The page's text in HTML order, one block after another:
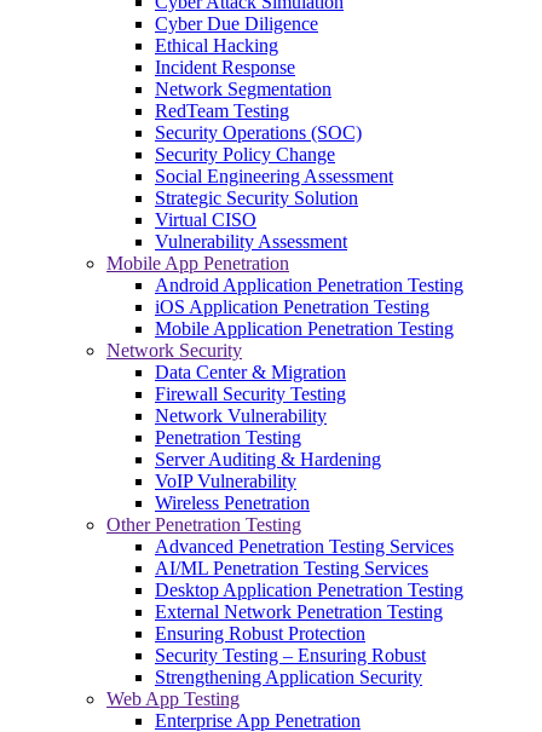
Cyber Due Diligence
Ethical Hacking
Incident Response
Network Segmentation
RedTeam Testing
Security Operations (SOC)
Security Policy Change
Social Engineering Assessment
Strategic Security Solution
Virtual CISO
Vulnerability Assessment
Mobile App Penetration
Android Application Penetration Testing
iOS Application Penetration Testing
Mobile Application Penetration Testing
Network Security
Data Center & Migration
Firewall Security Testing
Network Vulnerability
Penetration Testing
Server Auditing & Hardening
VoIP Vulnerability
Wireless Penetration
Other Penetration Testing
Advanced Penetration Testing Services
AI/ML Penetration Testing Services
Desktop Application Penetration Testing
External Network Penetration Testing
Ensuring Robust Protection
Security Testing – Ensuring Robust
Strengthening Application Security
Web App Testing
Enterprise App Penetration